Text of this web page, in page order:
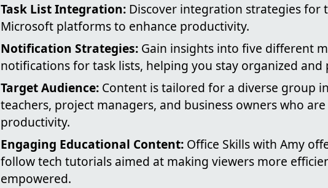
Task List Integration: Discover integration strategies for
Microsoft platforms to enhance productivity.
Notification Strategies: Gain insights into five different
notifications for task lists, helping you stay organized and
Target Audience: Content is tailored for a diverse group
teachers, project managers, and business owners who
productivity.
Engaging Educational Content: Office Skills with Amy
follow tech tutorials aimed at making viewers more
empowered.